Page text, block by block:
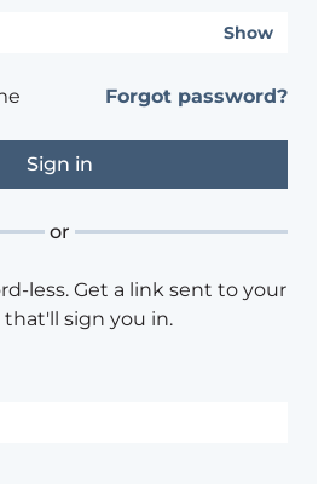
Show
Forgot password?
or
less. Get a link sent to your
that'll sign you in.